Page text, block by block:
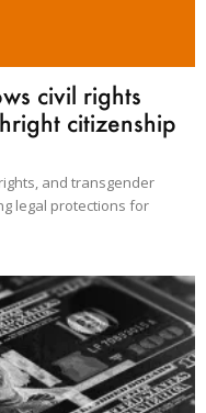
civil rights
citizenship
and transgender
legal protections for